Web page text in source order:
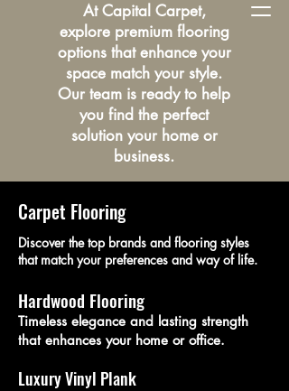
At Capital Carpet,
explore premium flooring
options that enhance your
space match your style.
Our team is ready to help
you find the perfect
solution your home or
business.
Carpet Flooring
Discover the top brands and flooring styles
that match your preferences and way of life.
Hardwood Flooring
Timeless elegance and lasting strength
that enhances your home or office.
Luxury Vinyl Plank